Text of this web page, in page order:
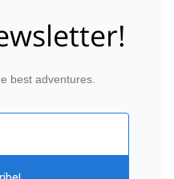
best adventures.